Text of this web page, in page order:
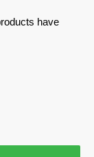
have